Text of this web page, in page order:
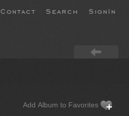
Contact Search SignIn
Add Album to Favorites